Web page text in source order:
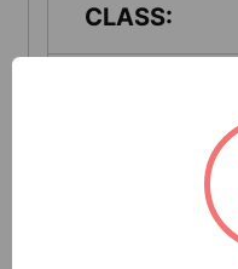
CLASS:
RECYCLED